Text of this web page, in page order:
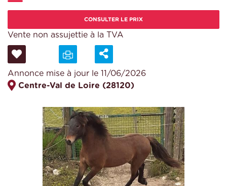
CONSULTER LE PRIX
Vente non assujettie à la TVA
Annonce mise à jour le 11/06/2026
Centre-Val de Loire (28120)